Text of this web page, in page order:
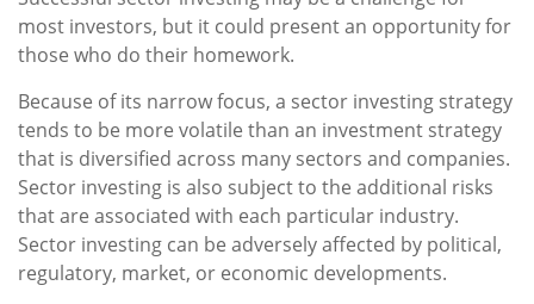
most investors, but it could present an opportunity for
those who do their homework.
Because of its narrow focus, a sector investing strategy
tends to be more volatile than an investment strategy
that is diversified across many sectors and companies.
Sector investing is also subject to the additional risks
that are associated with each particular industry.
Sector investing can be adversely affected by political,
regulatory, market, or economic developments.